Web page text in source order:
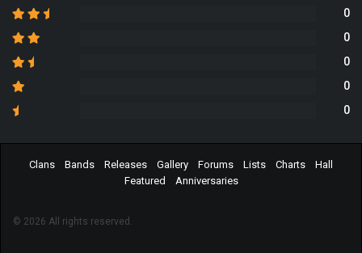
0
0
0
0
0
Clans Bands Releases Gallery Forums Lists Charts
Hall
Featured
Anniversaries
© 2026 All rights reserved.